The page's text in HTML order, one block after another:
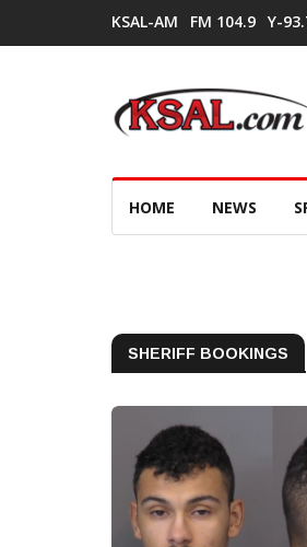
KSAL-AM FM 104.9 Y-
HOME NEWS
SHERIFF BOOKINGS